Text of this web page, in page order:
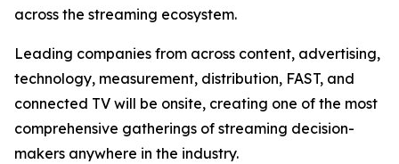
across the streaming ecosystem.
Leading companies from across content, advertising,
technology, measurement, distribution, FAST, and
connected TV will be onsite, creating one of the most
comprehensive gatherings of streaming decision-
makers anywhere in the industry.